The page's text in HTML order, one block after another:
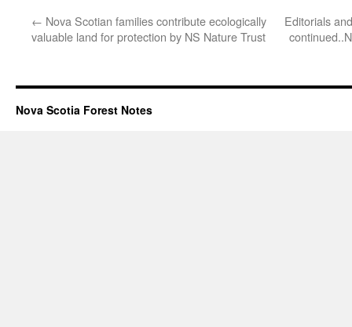
← Nova Scotian families contribute ecologically
valuable land for protection by NS Nature Trust
Editorials
Nova Scotia Forest Notes